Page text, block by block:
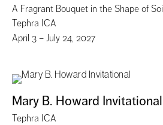
A Fragrant Bouquet in the Shape of Soil
Tephra ICA
April 3 – July 24, 2027
Mary B. Howard Invitational
Tephra ICA